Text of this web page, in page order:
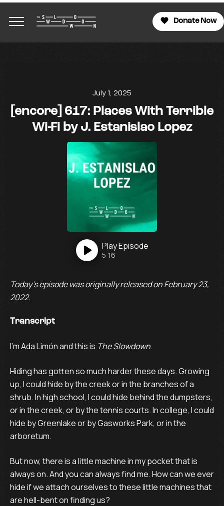
Donate Now
July 1, 2025
[encore] 617: Places With Terrible
Wi-Fi by J. Estanislao Lopez
PlayEpisode
5:16
Today’s episode was originally released on February 23,
2022.
Transcript
I’m Ada Limón and this is The Slowdown.
Hiding has gotten so much harder these days. Growing
up, I could hide by the creek or in the branches of a
shrub. In high school, I could hide behind the dumpsters,
or in the creek, or by the tennis courts. In college, I could
hide by Greenlake or by Gasworks Park, or in the
arboretum.
But now, there is a little machine in my pocket that is
always on. And you can always find me. How can we ever
hide if we attach ourselves to these little machines that
are hell-bent on finding us?